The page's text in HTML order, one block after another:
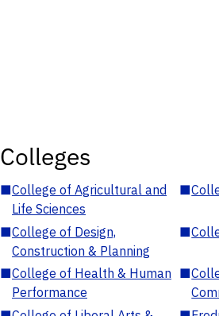
Colleges
■College of Agricultural and
Life Sciences
■
■College of Design,
Construction & Planning
■
■College of Health & Human
Performance
■